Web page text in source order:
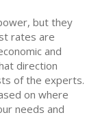
but they
rates are
and
direction
of the experts.
on where
needs and